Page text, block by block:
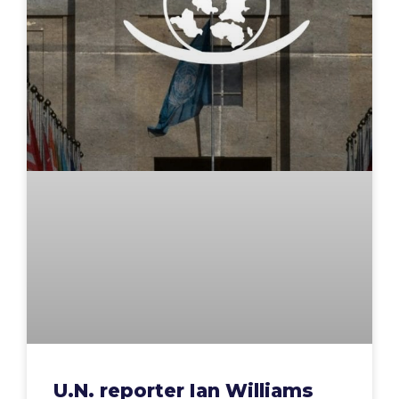
U.N. reporter Ian Williams